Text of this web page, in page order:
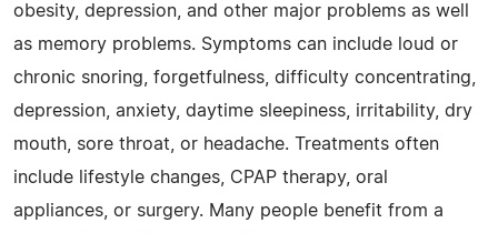
obesity, depression, and other major problems as well
as memory problems. Symptoms can include loud or
chronic snoring, forgetfulness, difficulty concentrating,
depression, anxiety, daytime sleepiness, irritability, dry
mouth, sore throat, or headache. Treatments often
include lifestyle changes, CPAP therapy, oral
appliances, or surgery. Many people benefit from a